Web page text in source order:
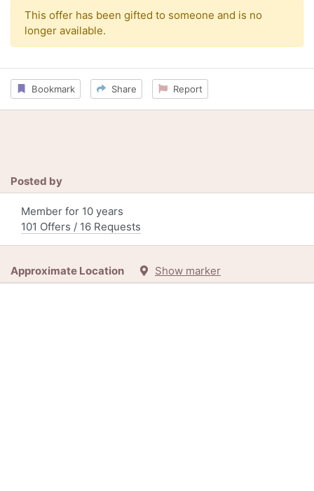
This offer has been gifted to someone and is no
longer available.
Bookmark Share Report
Posted by
Member for 10 years
101 Offers / 16 Requests
Approximate Location Show marker